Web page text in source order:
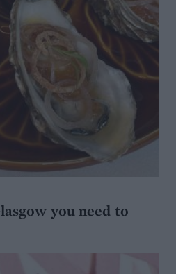
you need to